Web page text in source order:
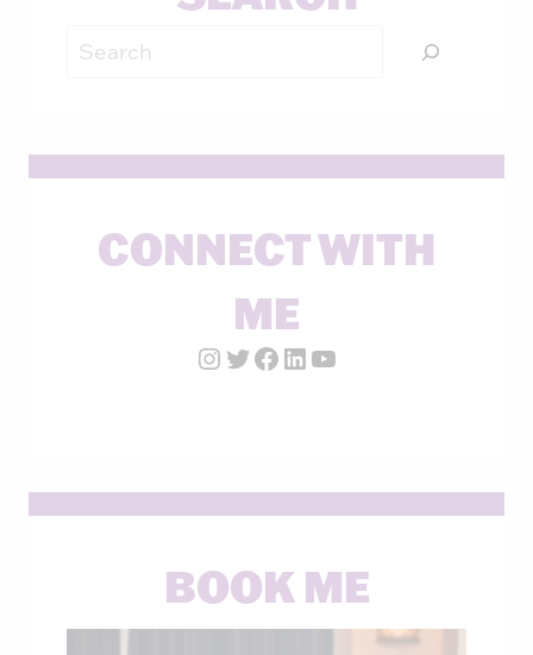
CONNECT WITH
ME
Instagram Account
Twitter Account
Facebook PageLinkedIn Account
YouTube
BOOK ME